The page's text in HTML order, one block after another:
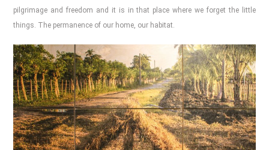
pilgrimage and freedom and it is in that place where we forget the little
things. The permanence of our home, our habitat.